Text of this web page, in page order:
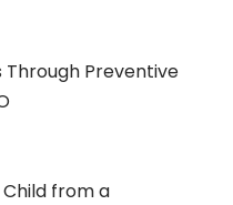
Through Preventive
from a